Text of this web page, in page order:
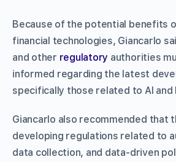
Because of the potential benefits
financial technologies, Giancarlo
and other regulatory authorities
informed regarding the latest
specifically those related to AI and
Giancarlo also recommended that
developing regulations related to
data collection, and data-driven